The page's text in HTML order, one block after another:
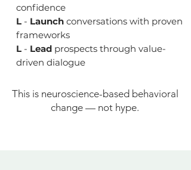
confidence
L - Launch conversations with proven
frameworks
L - Lead prospects through value-
driven dialogue
This is neuroscience-based behavioral
change — not hype.